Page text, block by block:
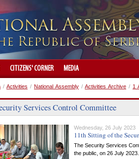
CITIZENS' CORNER MEDIA
/ Activities / National Assembly / Activities Archive / 1
Services Control Committee
Wednesday, 26 July 2023
11th Sitting of the
The Security Services
the public, on 26 July 2023.